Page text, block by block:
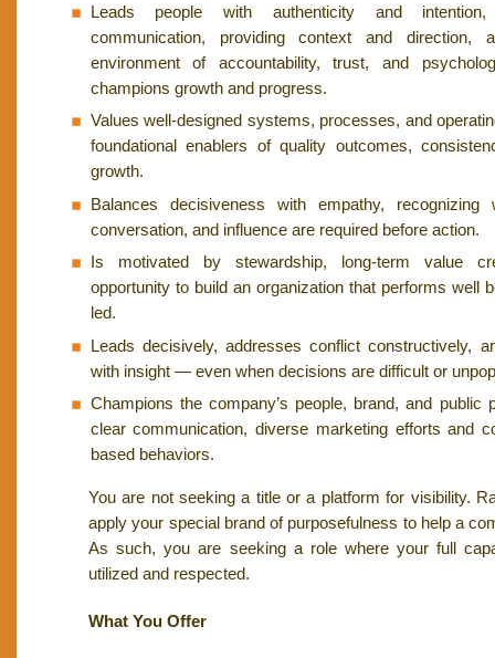
Leads people with authenticity and
communication, providing context and direction,
environment of accountability, trust, and
champions growth and progress.
Values well-designed systems, processes, and
foundational enablers of quality outcomes,
growth.
Balances decisiveness with empathy, recognizing
conversation, and influence are required before action.
Is motivated by stewardship, long-term value
opportunity to build an organization that performs well
led.
Leads decisively, addresses conflict constructively,
with insight — even when decisions are difficult or
Champions the company’s people, brand, and public
clear communication, diverse marketing efforts and
based behaviors.
You are not seeking a title or a platform for visibility.
apply your special brand of purposefulness to help a
As such, you are seeking a role where your full
utilized and respected.
What You Offer